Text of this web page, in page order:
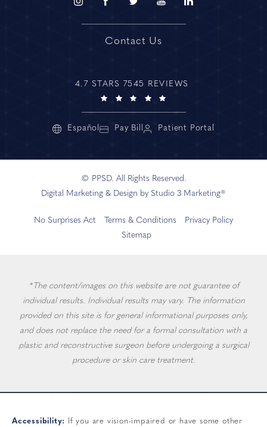
Contact Us
4.7 STARS 7545 REVIEWS
Español Pay Bill Patient Portal
© PPSD. All Rights Reserved.
Digital Marketing & Design by Studio 3 Marketing®
No Surprises Act Terms & Conditions
Privacy Policy
Sitemap
*The content/images on this website are not guarantee of
individual results. Individual results may vary. The information
provided on this site is for general informational purposes only,
and does not replace the need for a formal consultation with a
plastic and reconstructive surgeon before undergoing a surgical
procedure or skin care treatment.
Accessibility: If you are vision-impaired or have some other